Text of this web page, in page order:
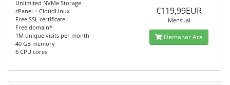
Unlimited NVMe Storage
cPanel + CloudLinux
Free SSL certificate
Free domain*
1M unique visits per month
40 GB memory
6 CPU cores
€119,99EUR
Mensual
Demanar Ara